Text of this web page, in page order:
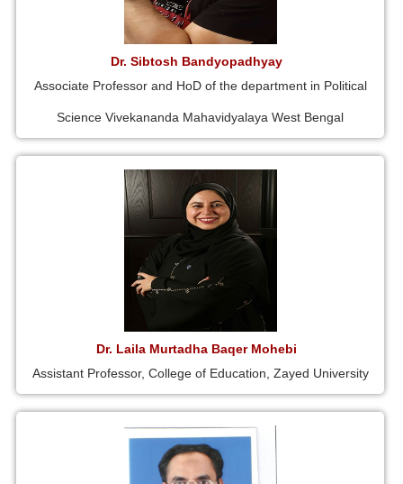
Dr. Sibtosh Bandyopadhyay
Associate Professor and HoD of the department in Political
Science Vivekananda Mahavidyalaya West Bengal
Dr. Laila Murtadha Baqer Mohebi
Assistant Professor, College of Education, Zayed University